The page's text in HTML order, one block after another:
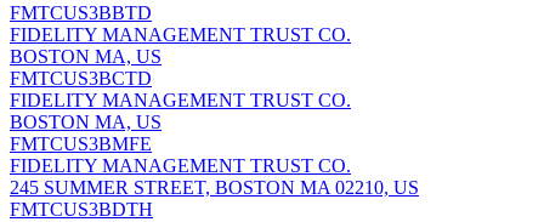
FMTCUS3BBTD
FIDELITY MANAGEMENT TRUST CO.
BOSTON MA, US
FMTCUS3BCTD
FIDELITY MANAGEMENT TRUST CO.
BOSTON MA, US
FMTCUS3BMFE
FIDELITY MANAGEMENT TRUST CO.
245 SUMMER STREET, BOSTON MA 02210, US
FMTCUS3BDTH